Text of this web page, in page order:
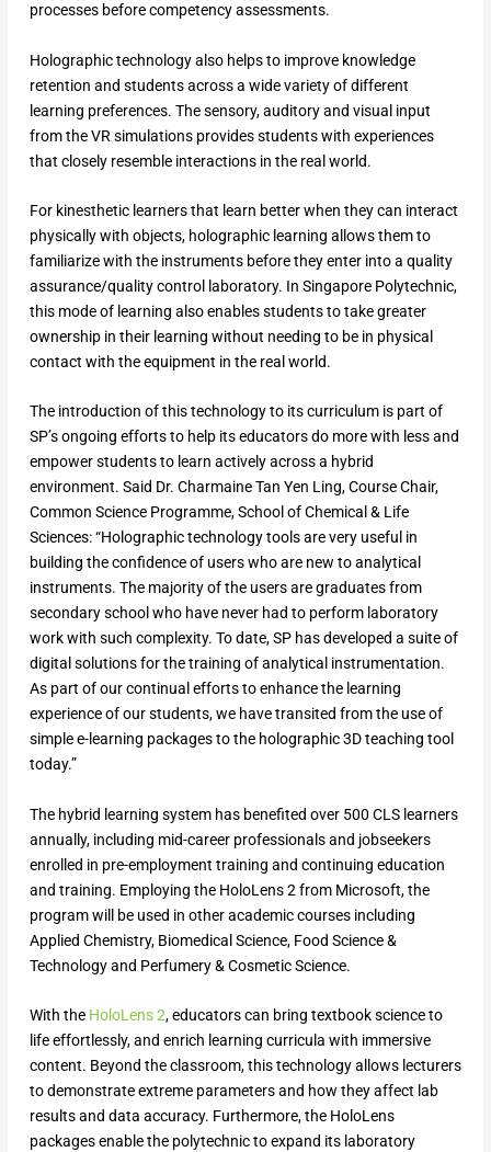
processes before competency assessments.
Holographic technology also helps to improve knowledge
retention and students across a wide variety of different
learning preferences. The sensory, auditory and visual input
from the VR simulations provides students with experiences
that closely resemble interactions in the real world.
For kinesthetic learners that learn better when they can interact
physically with objects, holographic learning allows them to
familiarize with the instruments before they enter into a quality
assurance/quality control laboratory. In Singapore Polytechnic,
this mode of learning also enables students to take greater
ownership in their learning without needing to be in physical
contact with the equipment in the real world.
The introduction of this technology to its curriculum is part of
SP’s ongoing efforts to help its educators do more with less and
empower students to learn actively across a hybrid
environment. Said Dr. Charmaine Tan Yen Ling, Course Chair,
Common Science Programme, School of Chemical & Life
Sciences: “Holographic technology tools are very useful in
building the confidence of users who are new to analytical
instruments. The majority of the users are graduates from
secondary school who have never had to perform laboratory
work with such complexity. To date, SP has developed a suite of
digital solutions for the training of analytical instrumentation.
As part of our continual efforts to enhance the learning
experience of our students, we have transited from the use of
simple e-learning packages to the holographic 3D teaching tool
today.”
The hybrid learning system has benefited over 500 CLS learners
annually, including mid-career professionals and jobseekers
enrolled in pre-employment training and continuing education
and training. Employing the HoloLens 2 from Microsoft, the
program will be used in other academic courses including
Applied Chemistry, Biomedical Science, Food Science &
Technology and Perfumery & Cosmetic Science.
With the HoloLens 2, educators can bring textbook science to
life effortlessly, and enrich learning curricula with immersive
content. Beyond the classroom, this technology allows lecturers
to demonstrate extreme parameters and how they affect lab
results and data accuracy. Furthermore, the HoloLens
packages enable the polytechnic to expand its laboratory